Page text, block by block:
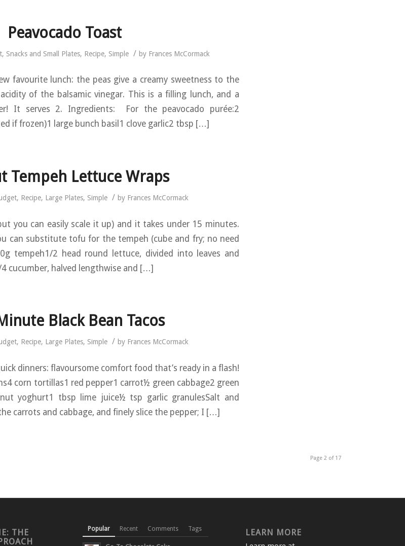
Peavocado Toast
, Snacks and Small Plates, Recipe, Simple / by Frances McCormack
favourite lunch: the peas give a creamy sweetness to the
of the balsamic vinegar. This is a filling lunch, and a
It serves 2. Ingredients: For the peavocado purée:2
if frozen)1 large bunch basil1 clove garlic2 tbsp […]
Tempeh Lettuce Wraps
, Recipe, Large Plates, Simple / by Frances McCormack
you can easily scale it up) and it takes under 15 minutes.
can substitute tofu for the tempeh (cube and fry; no need
tempeh1/2 head round lettuce, divided into leaves and
cucumber, halved lengthwise and […]
Black Bean Tacos
, Recipe, Large Plates, Simple / by Frances McCormack
dinners: flavoursome comfort food that’s ready in a flash!
corn tortillas1 red pepper1 carrot½ green cabbage2 green
yoghurt1 tbsp lime juice½ tsp garlic granulesSalt and
carrots and cabbage, and finely slice the pepper; I […]
Page 2 of 17
THE
Popular Recent Comments Tags LEARN MORE